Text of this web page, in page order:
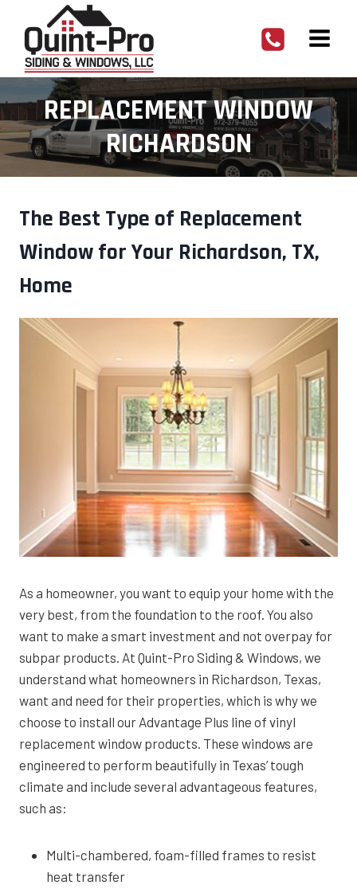
content
REPLACEMENT WINDOW
RICHARDSON
The Best Type of Replacement
Window for Your Richardson, TX,
Home
As a homeowner, you want to equip your home with the
very best, from the foundation to the roof. You also
want to make a smart investment and not overpay for
subpar products. At Quint-Pro Siding & Windows, we
understand what homeowners in Richardson, Texas,
want and need for their properties, which is why we
choose to install our Advantage Plus line of vinyl
replacement window products. These windows are
engineered to perform beautifully in Texas’ tough
climate and include several advantageous features,
such as:
Multi-chambered, foam-filled frames to resist
heat transfer